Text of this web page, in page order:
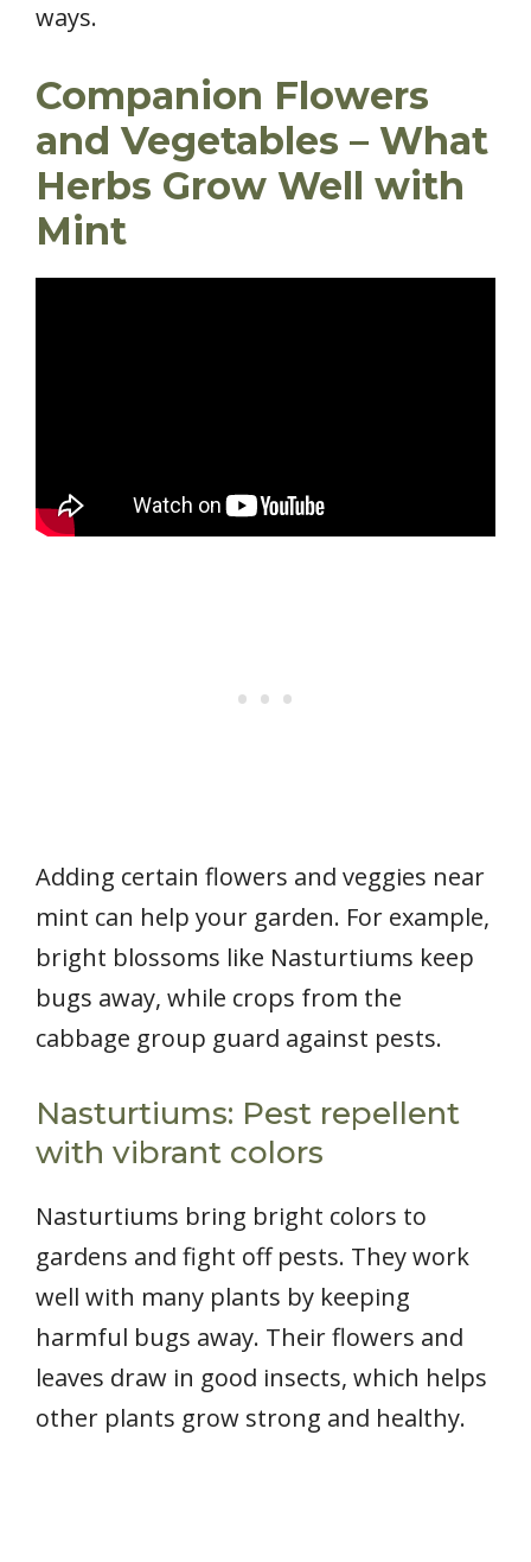
ways.
Companion Flowers
and Vegetables – What
Herbs Grow Well with
Mint
Adding certain flowers and veggies near
mint can help your garden. For example,
bright blossoms like Nasturtiums keep
bugs away, while crops from the
cabbage group guard against pests.
Nasturtiums: Pest repellent
with vibrant colors
Nasturtiums bring bright colors to
gardens and fight off pests. They work
well with many plants by keeping
harmful bugs away. Their flowers and
leaves draw in good insects, which helps
other plants grow strong and healthy.